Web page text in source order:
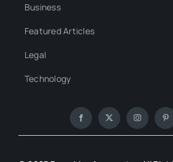
Business
Featured Articles
Legal
Technology